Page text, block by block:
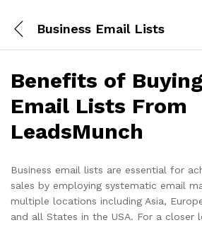
Business Email Lists
Benefits of
Email Lists From
LeadsMunch
Business email lists are essential for
sales by employing systematic email
multiple locations including Asia,
and all States in the USA. For a closer